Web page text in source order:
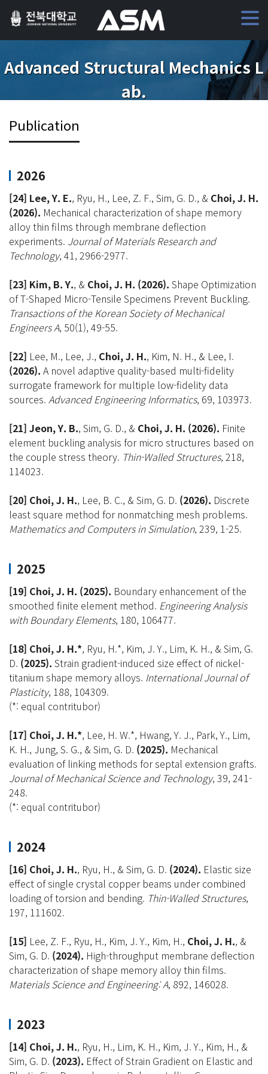
Advanced Structural Mechanics L
ab.
Publication
2026
[24] Lee, Y. E., Ryu, H., Lee, Z. F., Sim, G. D., & Choi, J. H.
(2026). Mechanical characterization of shape memory
alloy thin films through membrane deflection
experiments. Journal of Materials Research and
Technology, 41, 2966-2977.
[23] Kim, B. Y., & Choi, J. H. (2026). Shape Optimization
of T-Shaped Micro-Tensile Specimens Prevent Buckling.
Transactions of the Korean Society of Mechanical
Engineers A, 50(1), 49-55.
[22] Lee, M., Lee, J., Choi, J. H., Kim, N. H., & Lee, I.
(2026). A novel adaptive quality-based multi-fidelity
surrogate framework for multiple low-fidelity data
sources. Advanced Engineering Informatics, 69, 103973.
[21] Jeon, Y. B., Sim, G. D., & Choi, J. H. (2026). Finite
element buckling analysis for micro structures based on
the couple stress theory. Thin-Walled Structures, 218,
114023.
[20] Choi, J. H., Lee, B. C., & Sim, G. D. (2026). Discrete
least square method for nonmatching mesh problems.
Mathematics and Computers in Simulation, 239, 1-25.
2025
[19] Choi, J. H. (2025). Boundary enhancement of the
smoothed finite element method. Engineering Analysis
with Boundary Elements, 180, 106477.
[18] Choi, J. H.*, Ryu, H.*, Kim, J. Y., Lim, K. H., & Sim, G.
D. (2025). Strain gradient-induced size effect of nickel-
titanium shape memory alloys. International Journal of
Plasticity, 188, 104309.
(*: equal contritubor)
[17] Choi, J. H.*, Lee, H. W.*, Hwang, Y. J., Park, Y., Lim,
K. H., Jung, S. G., & Sim, G. D. (2025). Mechanical
evaluation of linking methods for septal extension grafts.
Journal of Mechanical Science and Technology, 39, 241-
248.
(*: equal contritubor)
2024
[16] Choi, J. H., Ryu, H., & Sim, G. D. (2024). Elastic size
effect of single crystal copper beams under combined
loading of torsion and bending. Thin-Walled Structures,
197, 111602.
[15] Lee, Z. F., Ryu, H., Kim, J. Y., Kim, H., Choi, J. H., &
Sim, G. D. (2024). High-throughput membrane deflection
characterization of shape memory alloy thin films.
Materials Science and Engineering: A, 892, 146028.
2023
[14] Choi, J. H., Ryu, H., Lim, K. H., Kim, J. Y., Kim, H., &
Sim, G. D. (2023). Effect of Strain Gradient on Elastic and